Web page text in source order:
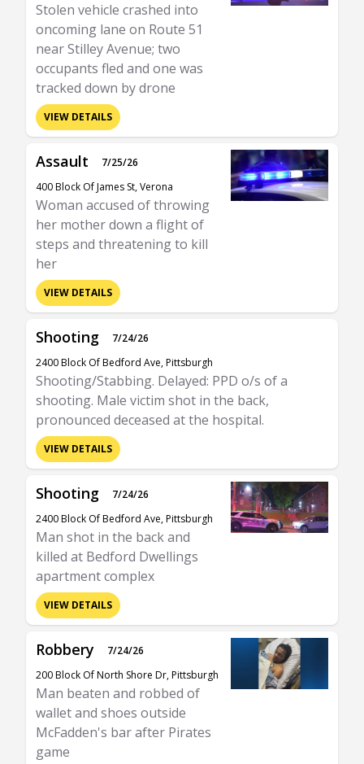
Stolen vehicle crashed into
oncoming lane on Route 51
near Stilley Avenue; two
occupants fled and one was
tracked down by drone
VIEW DETAILS
Assault
7/25/26
400 Block Of James St, Verona
Woman accused of throwing
her mother down a flight of
steps and threatening to kill
her
VIEW DETAILS
Shooting
7/24/26
2400 Block Of Bedford Ave, Pittsburgh
Shooting/Stabbing. Delayed: PPD o/s of a
shooting. Male victim shot in the back,
pronounced deceased at the hospital.
VIEW DETAILS
Shooting
7/24/26
2400 Block Of Bedford Ave, Pittsburgh
Man shot in the back and
killed at Bedford Dwellings
apartment complex
VIEW DETAILS
Robbery
7/24/26
200 Block Of North Shore Dr, Pittsburgh
Man beaten and robbed of
wallet and shoes outside
McFadden's bar after Pirates
game